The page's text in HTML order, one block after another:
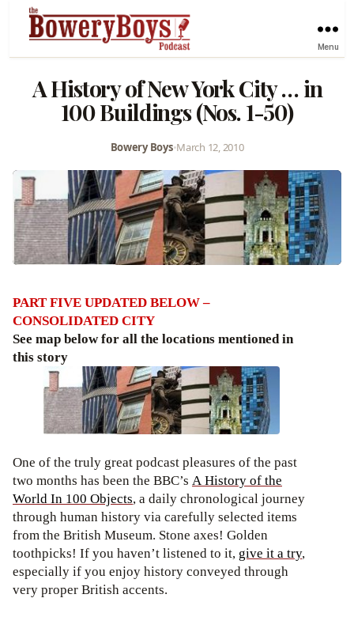
Menu
A History of New York City … in
100 Buildings (Nos. 1-50)
Bowery Boys•March 12, 2010
PART FIVE UPDATED BELOW –
CONSOLIDATED CITY
See map below for all the locations mentioned in
this story
One of the truly great podcast pleasures of the past
two months has been the BBC’s A History of the
World In 100 Objects, a daily chronological journey
through human history via carefully selected items
from the British Museum. Stone axes! Golden
toothpicks! If you haven’t listened to it, give it a try,
especially if you enjoy history conveyed through
very proper British accents.